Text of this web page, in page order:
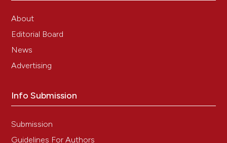
About
Editorial Board
News
Advertising
Info Submission
Submission
Guidelines For Authors